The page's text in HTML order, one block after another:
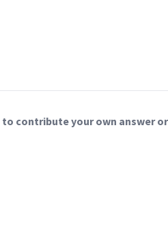
to contribute your own answer